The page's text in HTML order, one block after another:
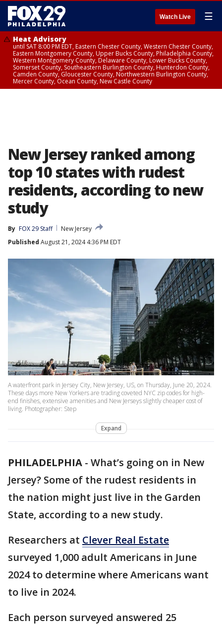
Watch Live ☰
Heat Advisory
until SAT 8:00 PM EDT, Eastern Chester County, Western Chester County,
Eastern Montgomery County, Upper Bucks County, Philadelphia County,
Western Montgomery County, Delaware County, Lower Bucks County,
Somerset County, Southeastern Burlington County, Hunterdon County,
Camden County, Gloucester County, Northwestern Burlington County,
Mercer County, Ocean County, New Castle County
New Jersey ranked among
top 10 states with rudest
residents, according to new
study
By FOX 29 Staff
New Jersey
Published August 21, 2024 4:36 PM EDT
A waterfront park in Jersey City, New Jersey, US, on Thursday, June 20, 2024.
These days more New Yorkers are trading coveted NYC zip codes for high-
end finishes, extensive amenities and New Jerseys slightly cheaper cost of
living. Photographer: Step
Expand
PHILADELPHIA - What’s going on in New
Jersey? Some of the rudest residents in
the nation might just live in the Garden
State, according to a new study.
Researchers at Clever Real Estate
surveyed 1,000 adult Americans in June
2024 to determine where Americans want
to live in 2024.
Each person surveyed answered 25